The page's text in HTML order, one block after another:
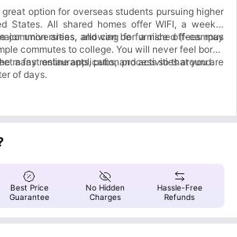
option for overseas students pursuing higher
States. All shared homes offer WIFI, a weekly
common areas, and can be furnished (fees may
universities, allowing for a nice off-campus
commutes to college. You will never feel bored
many restaurants, pubs, and activities around.
a fast online application process so that you are
of days.
Best Price
Guarantee
No Hidden
Charges
Hassle-Free
Refunds